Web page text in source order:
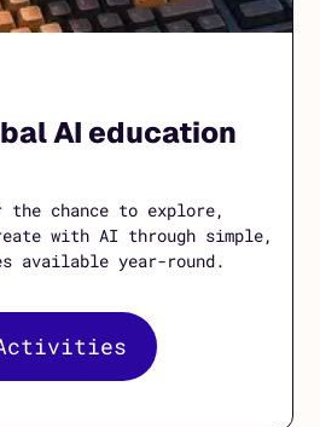
AI education
the chance to explore,
with AI through simple,
available year-round.